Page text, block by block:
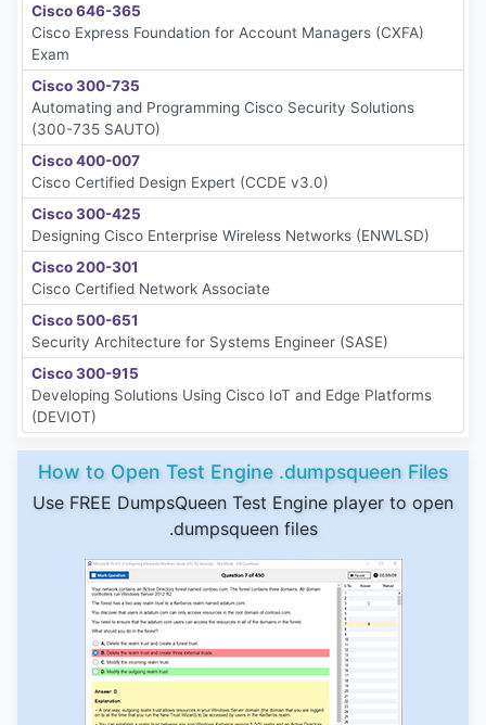
Cisco 646-365
Cisco Express Foundation for Account Managers (CXFA)
Exam
Cisco 300-735
Automating and Programming Cisco Security Solutions
(300-735 SAUTO)
Cisco 400-007
Cisco Certified Design Expert (CCDE v3.0)
Cisco 300-425
Designing Cisco Enterprise Wireless Networks (ENWLSD)
Cisco 200-301
Cisco Certified Network Associate
Cisco 500-651
Security Architecture for Systems Engineer (SASE)
Cisco 300-915
Developing Solutions Using Cisco IoT and Edge Platforms
(DEVIOT)
How to Open Test Engine .dumpsqueen Files
Use FREE DumpsQueen Test Engine player to open
.dumpsqueen files